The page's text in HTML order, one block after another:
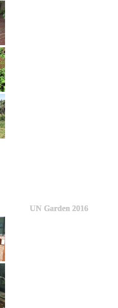
UN Garden 2016